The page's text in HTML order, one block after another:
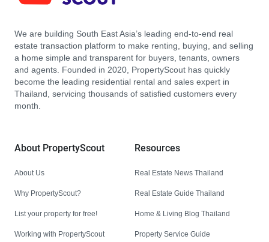
We are building South East Asia’s leading end-to-end real
estate transaction platform to make renting, buying, and selling
a home simple and transparent for buyers, tenants, owners
and agents. Founded in 2020, PropertyScout has quickly
become the leading residential rental and sales expert in
Thailand, servicing thousands of satisfied customers every
month.
About PropertyScout
About Us
Why PropertyScout?
List your property for free!
Working with PropertyScout
Resources
Real Estate News Thailand
Real Estate Guide Thailand
Home & Living Blog Thailand
Property Service Guide